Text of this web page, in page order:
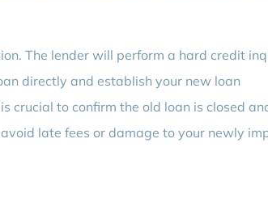
The lender will perform a hard credit
directly and establish your new loan
crucial to confirm the old loan is closed
late fees or damage to your newly